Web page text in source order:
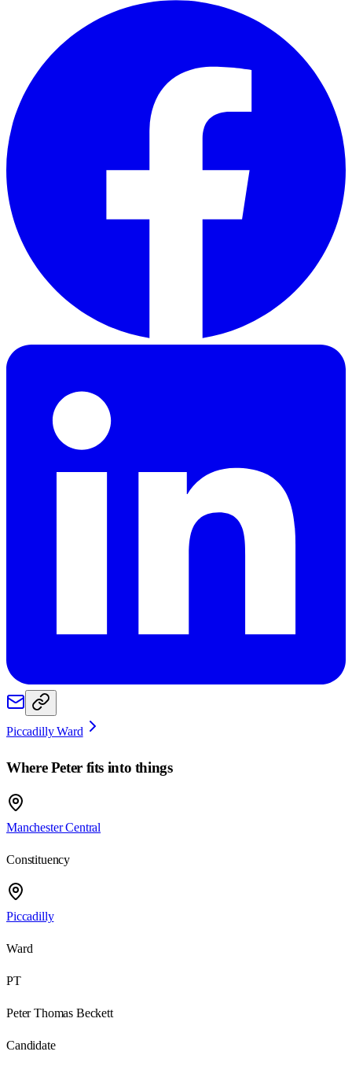
Piccadilly Ward
WherePeterfits into things
Manchester Central
Constituency
Piccadilly
Ward
PT
Peter Thomas Beckett
Candidate